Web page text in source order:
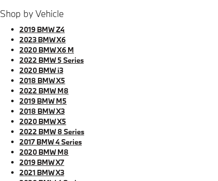
Shop by Vehicle
2019 BMW Z4
2023 BMW X6
2020 BMW X6 M
2022 BMW 5 Series
2020 BMW i3
2018 BMW X5
2022 BMW M8
2019 BMW M5
2018 BMW X3
2020 BMW X5
2022 BMW 8 Series
2017 BMW 4 Series
2020 BMW M8
2019 BMW X7
2021 BMW X3